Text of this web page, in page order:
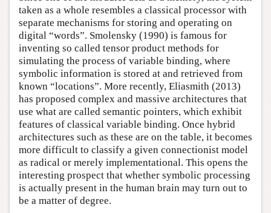
taken as a whole resembles a classical processor with
separate mechanisms for storing and operating on
digital “words”. Smolensky (1990) is famous for
inventing so called tensor product methods for
simulating the process of variable binding, where
symbolic information is stored at and retrieved from
known “locations”. More recently, Eliasmith (2013)
has proposed complex and massive architectures that
use what are called semantic pointers, which exhibit
features of classical variable binding. Once hybrid
architectures such as these are on the table, it becomes
more difficult to classify a given connectionist model
as radical or merely implementational. This opens the
interesting prospect that whether symbolic processing
is actually present in the human brain may turn out to
be a matter of degree.